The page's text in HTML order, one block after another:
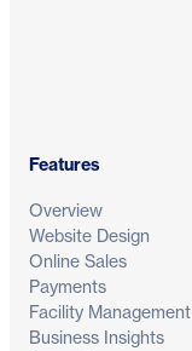
Features
Overview
Website Design
Online Sales
Payments
Facility Management
Business Insights